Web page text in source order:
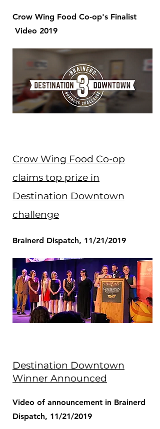
Crow Wing Food Co-op's Finalist
Video 2019
Crow Wing Food Co-op
claims top prize in
Destination Downtown
challenge
Brainerd Dispatch, 11/21/2019
Destination Downtown
Winner Announced
Video of announcement in Brainerd
Dispatch, 11/21/2019